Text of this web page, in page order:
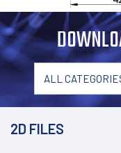
ALL
2D FILES